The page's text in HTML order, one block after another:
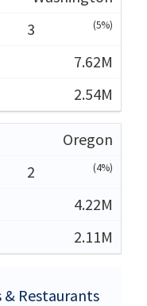
3
(5%)
7.62M
2.54M
Oregon
2
(4%)
4.22M
2.11M
Restaurants